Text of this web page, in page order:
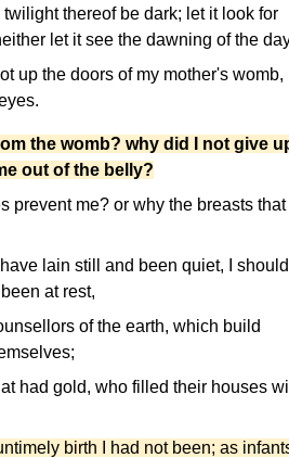
twilight thereof be dark; let it look for
let it see the dawning of the
up the doors of my mother's womb,
the womb? why did I not give
out of the belly?
prevent me? or why the breasts that
lain still and been quiet, I should
at rest,
of the earth, which build
had gold, who filled their houses
birth I had not been; as